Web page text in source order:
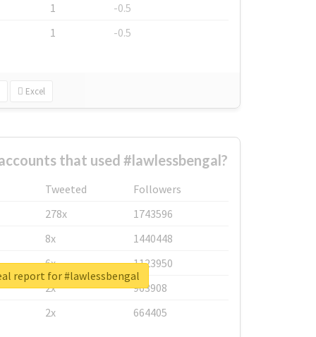
1
-0.5
1
-0.5
Excel
that used #lawlessbengal?
Tweeted
Followers
278x
1743596
8x
1440448
6x
1123950
2x
963908
2x
664405
report for #lawlessbengal